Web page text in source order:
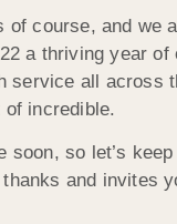
course, and
a thriving year
all
incredible.
so let’s
and invites